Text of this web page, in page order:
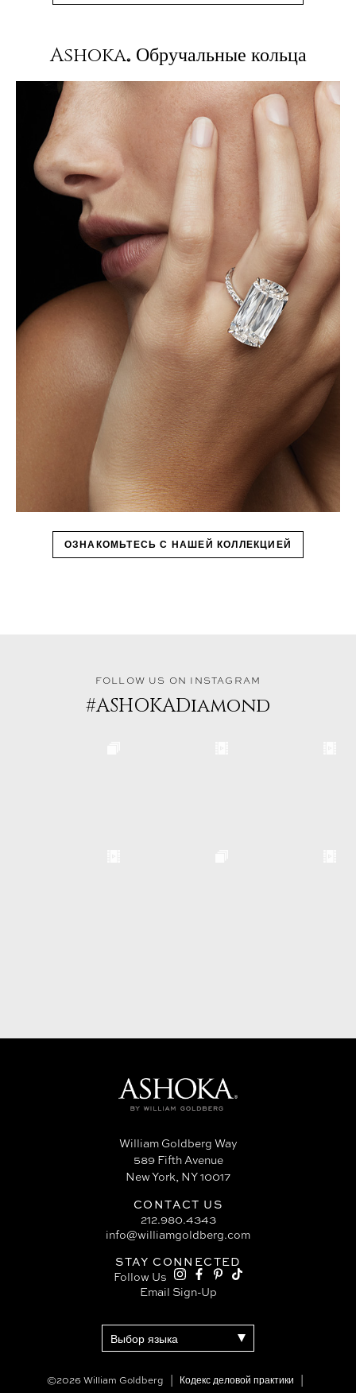
Ashoka® Обручальные кольца
ОЗНАКОМЬТЕСЬ С НАШЕЙ КОЛЛЕКЦИЕЙ
FOLLOW US ON INSTAGRAM
#ASHOKADiamond
William Goldberg Way
589 Fifth Avenue
New York, NY 10017
CONTACT US
212.980.4343
info@williamgoldberg.com
STAY CONNECTED
Follow Us
Email Sign-Up
©2026 William Goldberg
Кодекс деловой практики